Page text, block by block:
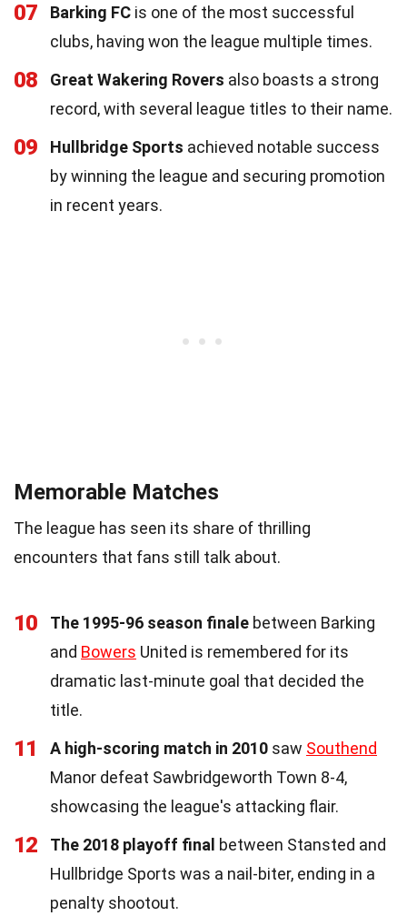
07 Barking FC is one of the most successful
clubs, having won the league multiple times.
08 Great Wakering Rovers also boasts a strong
record, with several league titles to their name.
09 Hullbridge Sports achieved notable success
by winning the league and securing promotion
in recent years.
Memorable Matches
The league has seen its share of thrilling
encounters that fans still talk about.
10 The 1995-96 season finale between Barking
and Bowers United is remembered for its
dramatic last-minute goal that decided the
title.
11 A high-scoring match in 2010 saw Southend
Manor defeat Sawbridgeworth Town 8-4,
showcasing the league's attacking flair.
12 The 2018 playoff final between Stansted and
Hullbridge Sports was a nail-biter, ending in a
penalty shootout.